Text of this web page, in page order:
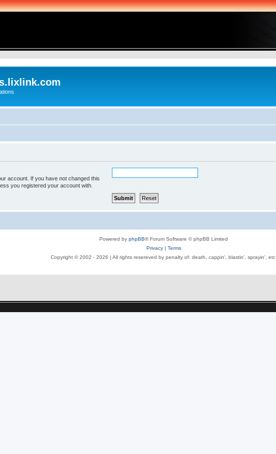
account. If you have not changed this
you registered your account with.
Powered by phpBB® Forum Software © phpBB Limited
Privacy| Terms
Copyright © 2002 - 2026 | All rights resereved by penalty of: death, cappin', blastin', sprayin', etc.